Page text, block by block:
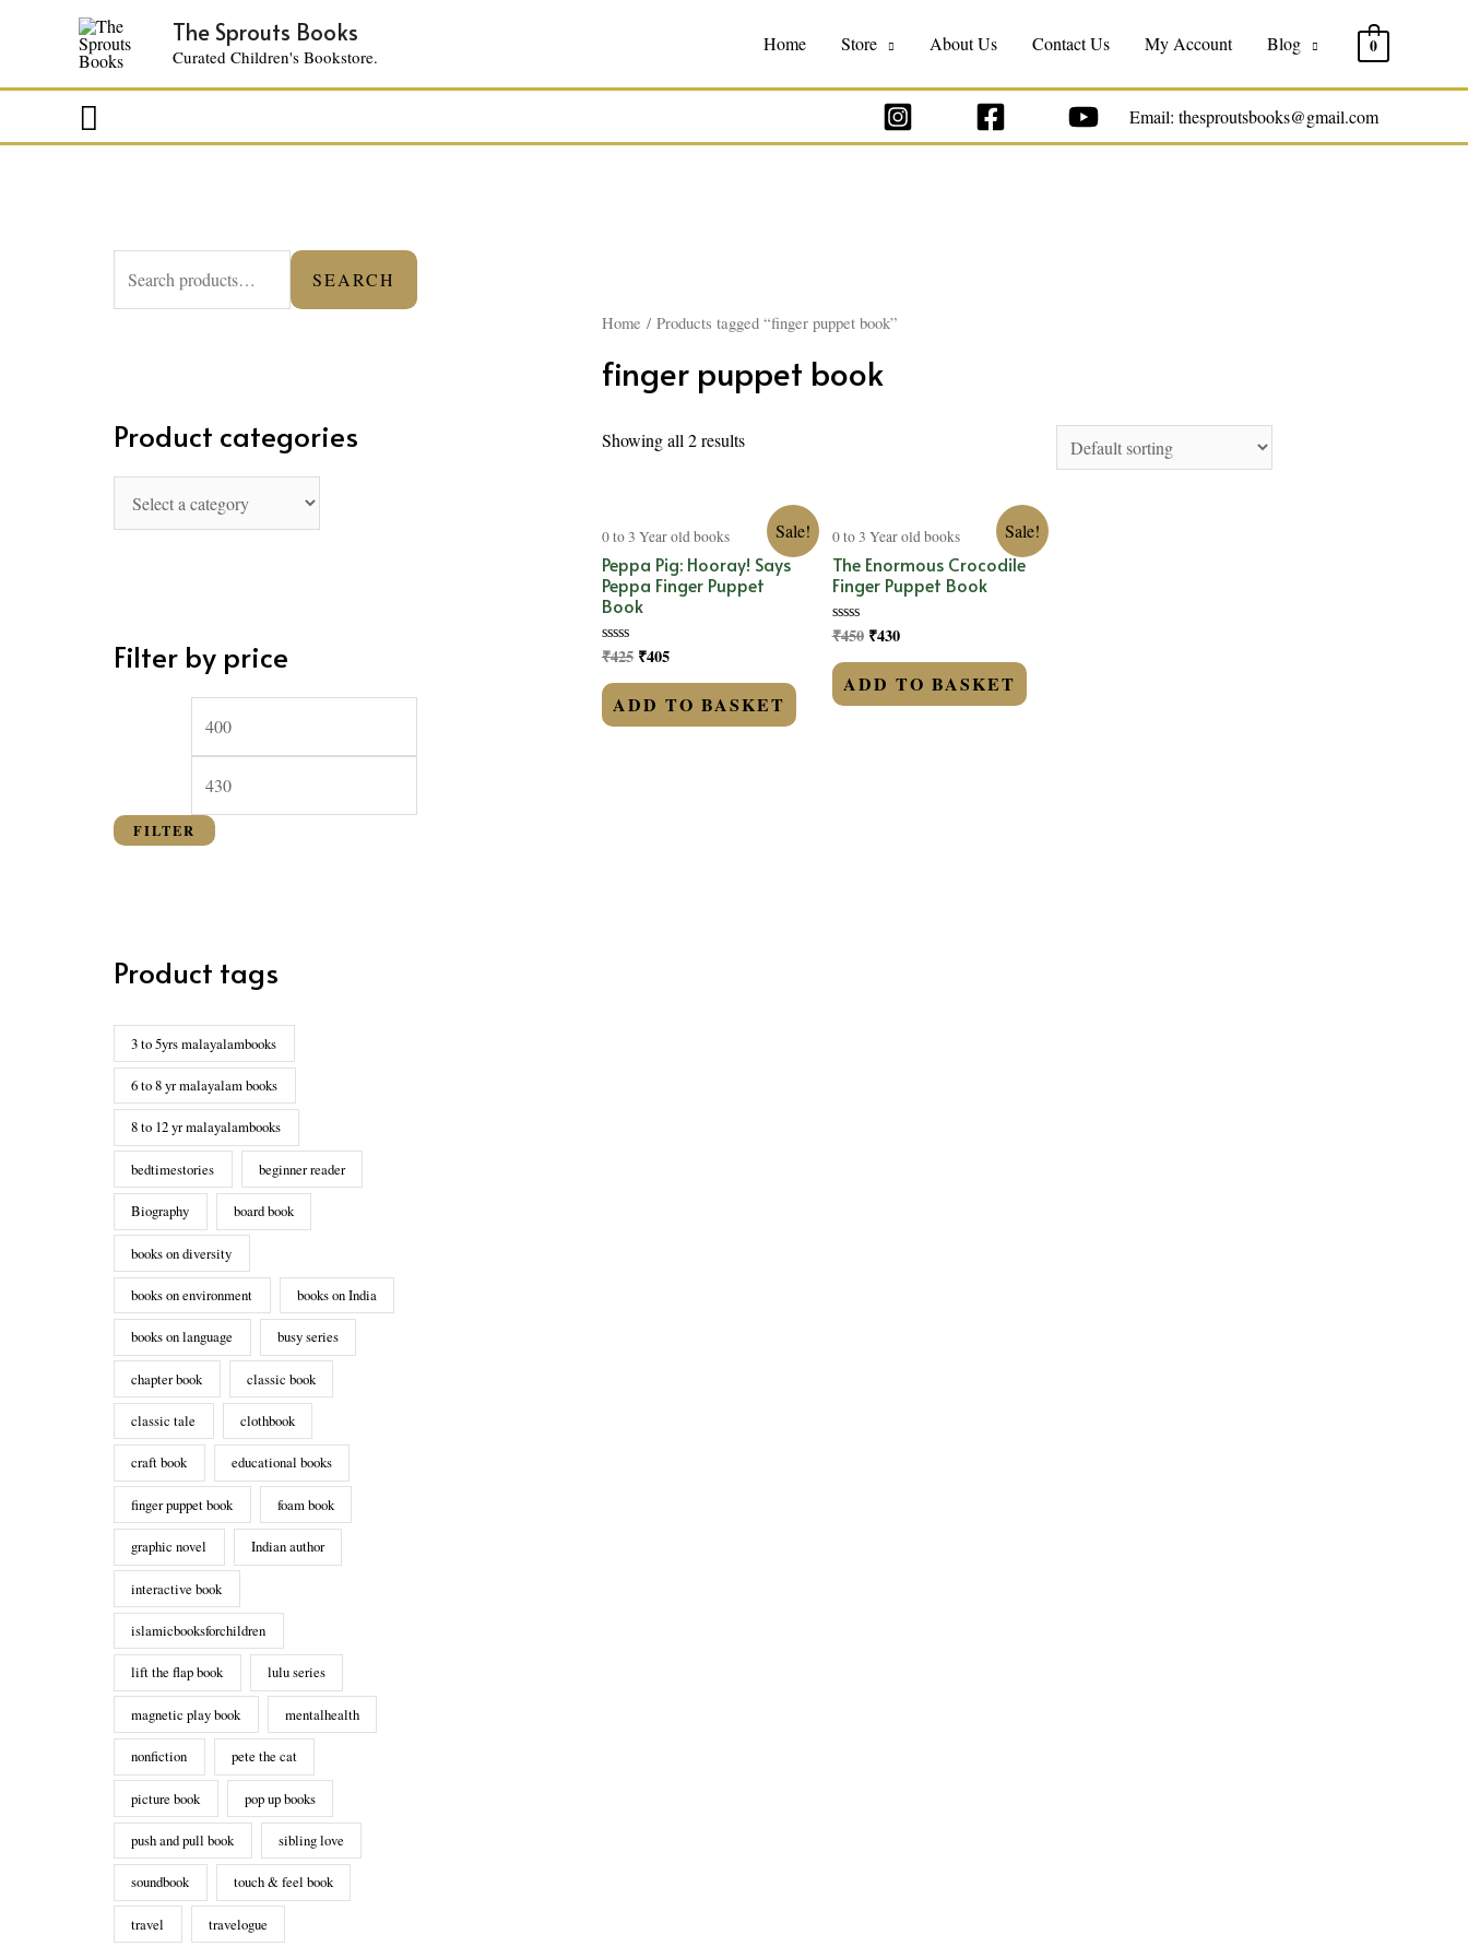
The Sprouts Books
Curated Children's Bookstore.
Home Store About Us Contact Us My Account Blog 0
Search Email: thesproutsbooks@gmail.com
h
f
SEARCH
Product categories
Filter by price
FILTER
Product tags
3 to 5yrs malayalambooks
6 to 8 yr malayalam books
8 to 12 yr malayalambooks
bedtimestories beginner reader
Biography board book
books on diversity
books on environment books on India
books on language busy series
chapter book classic book
classic tale clothbook
craft book educational books
finger puppet book foam book
graphic novel Indian author
interactive book
islamicbooksforchildren
lift the flap book lulu series
magnetic play book mentalhealth
nonfiction pete the cat
picture book pop up books
push and pull book sibling love
soundbook touch & feel book
travel travelogue
Home / Products tagged “finger puppet book”
finger puppet book
Showing all 2 results
Sale!
0 to 3 Year old books
Peppa Pig: Hooray! Says
Peppa Finger Puppet
Book
Rated
out
of
₹425 ₹405
ADD TO BASKET
Sale!
0 to 3 Year old books
The Enormous Crocodile
Finger Puppet Book
Rated
out
of
₹450 ₹430
ADD TO BASKET